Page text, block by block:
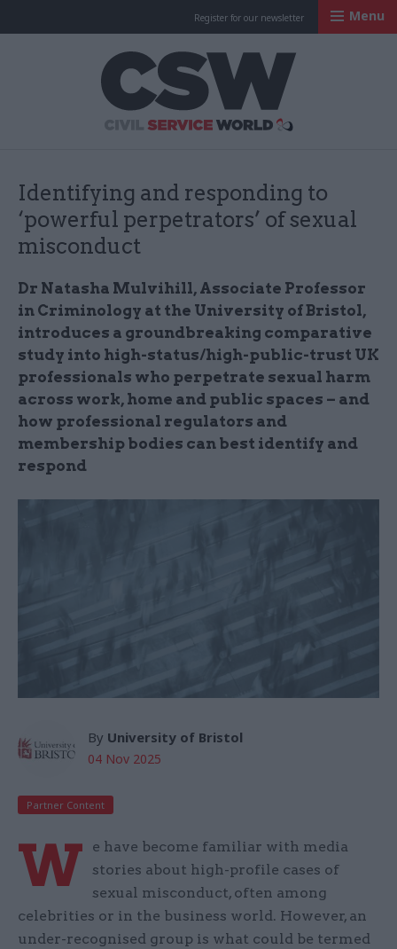
Register for our newsletter Menu
Identifying and responding to
‘powerful perpetrators’ of sexual
misconduct
Dr Natasha Mulvihill, Associate Professor
in Criminology at the University of Bristol,
introduces a groundbreaking comparative
study into high-status/high-public-trust UK
professionals who perpetrate sexual harm
across work, home and public spaces – and
how professional regulators and
membership bodies can best identify and
respond
By University of Bristol
04 Nov 2025
Partner Content
W
e have become familiar with media
stories about high-profile cases of
sexual misconduct, often among
celebrities or in the business world. However, an
under-recognised group is what could be termed